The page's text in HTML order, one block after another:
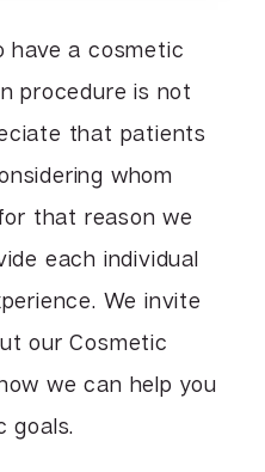
have a cosmetic
procedure is not
that patients
whom
that reason we
each individual
We invite
our Cosmetic
we can help you
goals.